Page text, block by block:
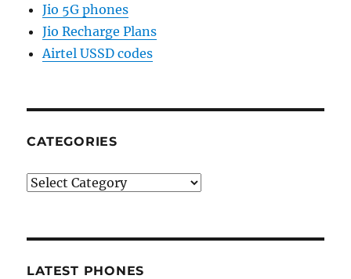
Jio 5G phones
Jio Recharge Plans
Airtel USSD codes
CATEGORIES
Categories
LATEST PHONES